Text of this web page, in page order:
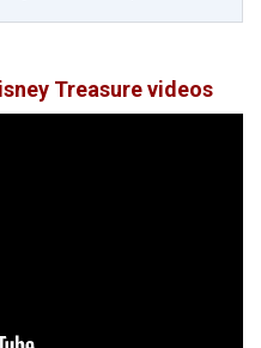
Treasure videos